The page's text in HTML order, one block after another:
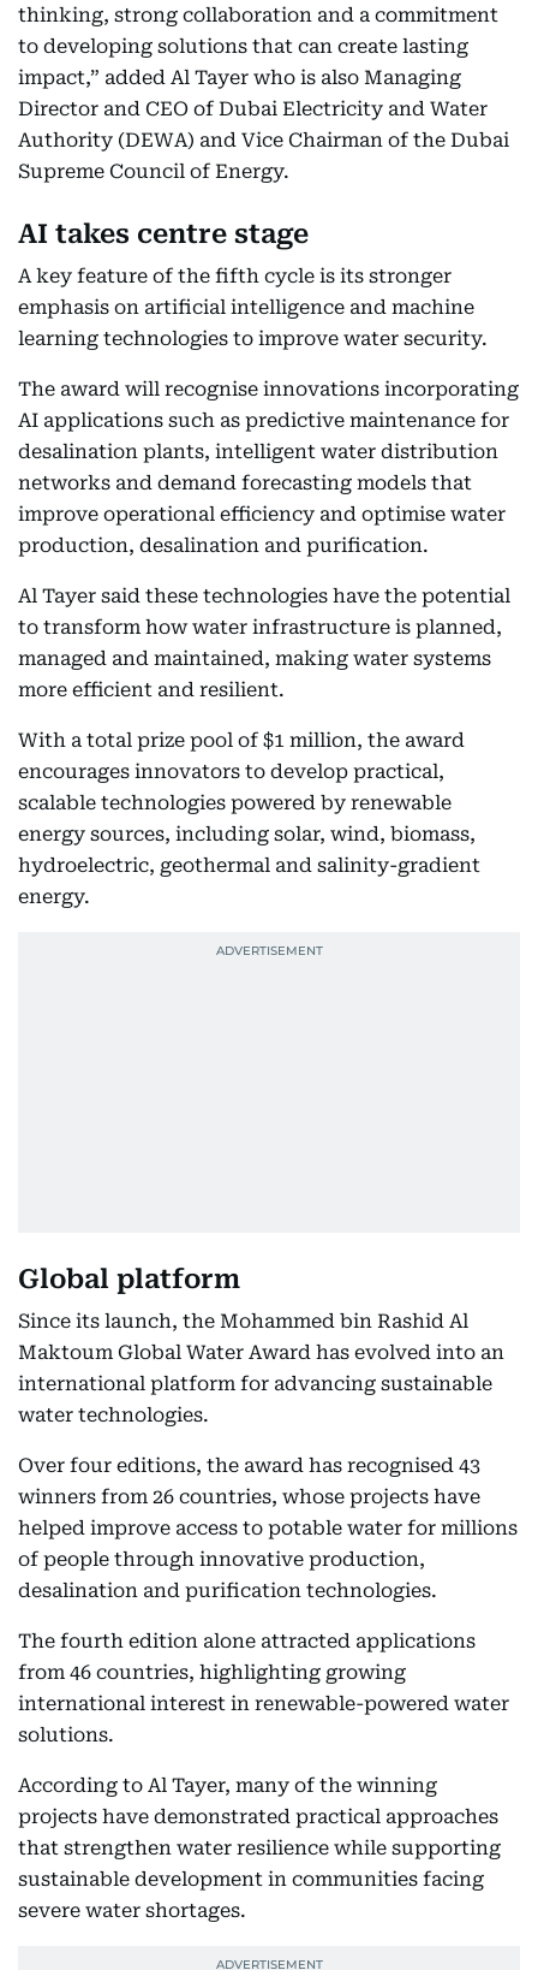
thinking, strong collaboration and a commitment
to developing solutions that can create lasting
impact,” added Al Tayer who is also Managing
Director and CEO of Dubai Electricity and Water
Authority (DEWA) and Vice Chairman of the Dubai
Supreme Council of Energy.
AI takes centre stage
A key feature of the fifth cycle is its stronger
emphasis on artificial intelligence and machine
learning technologies to improve water security.
The award will recognise innovations incorporating
AI applications such as predictive maintenance for
desalination plants, intelligent water distribution
networks and demand forecasting models that
improve operational efficiency and optimise water
production, desalination and purification.
Al Tayer said these technologies have the potential
to transform how water infrastructure is planned,
managed and maintained, making water systems
more efficient and resilient.
With a total prize pool of $1 million, the award
encourages innovators to develop practical,
scalable technologies powered by renewable
energy sources, including solar, wind, biomass,
hydroelectric, geothermal and salinity-gradient
energy.
Global platform
Since its launch, the Mohammed bin Rashid Al
Maktoum Global Water Award has evolved into an
international platform for advancing sustainable
water technologies.
Over four editions, the award has recognised 43
winners from 26 countries, whose projects have
helped improve access to potable water for millions
of people through innovative production,
desalination and purification technologies.
The fourth edition alone attracted applications
from 46 countries, highlighting growing
international interest in renewable-powered water
solutions.
According to Al Tayer, many of the winning
projects have demonstrated practical approaches
that strengthen water resilience while supporting
sustainable development in communities facing
severe water shortages.